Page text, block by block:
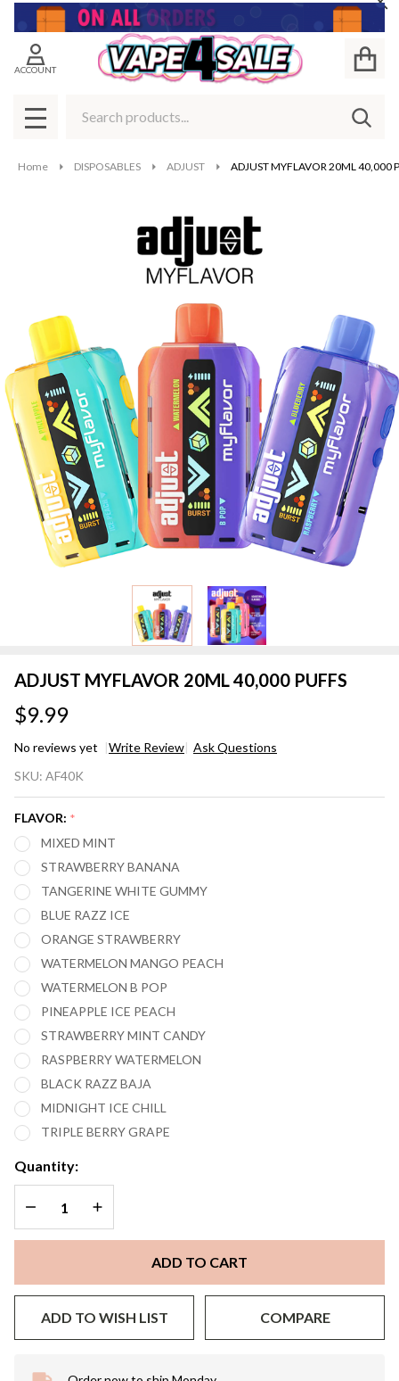
ACCOUNT
MENU
Home DISPOSABLES ADJUST ADJUST MYFLAVOR 20ML 40,000
ADJUST MYFLAVOR 20ML 40,000 PUFFS
$9.99
No reviews yet Write Review Ask Questions
MYFLAVOR
20ML
40,000
PUFFS
SKU: AF40K
FLAVOR: *
MIXED MINT
STRAWBERRY BANANA
TANGERINE WHITE GUMMY
BLUE RAZZ ICE
ORANGE STRAWBERRY
WATERMELON MANGO PEACH
WATERMELON B POP
PINEAPPLE ICE PEACH
STRAWBERRY MINT CANDY
RASPBERRY WATERMELON
BLACK RAZZ BAJA
MIDNIGHT ICE CHILL
TRIPLE BERRY GRAPE
Quantity:
DECREASE QUANTITY OF UNDEFINED
INCREASE QUANTITY OF UNDEFINED
ADD TO CART
ADD TO WISH LIST COMPARE